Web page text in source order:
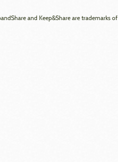
and Keep&Share are trademarks of